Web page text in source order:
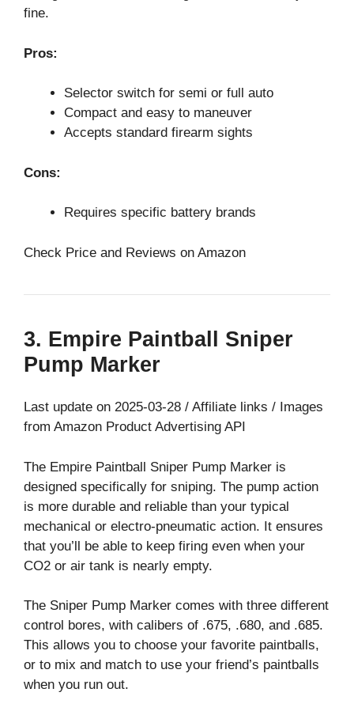
fine.
Pros:
Selector switch for semi or full auto
Compact and easy to maneuver
Accepts standard firearm sights
Cons:
Requires specific battery brands
Check Price and Reviews on Amazon
3. Empire Paintball Sniper
Pump Marker
Last update on 2025-03-28 / Affiliate links / Images
from Amazon Product Advertising API
The Empire Paintball Sniper Pump Marker is
designed specifically for sniping. The pump action
is more durable and reliable than your typical
mechanical or electro-pneumatic action. It ensures
that you’ll be able to keep firing even when your
CO2 or air tank is nearly empty.
The Sniper Pump Marker comes with three different
control bores, with calibers of .675, .680, and .685.
This allows you to choose your favorite paintballs,
or to mix and match to use your friend’s paintballs
when you run out.